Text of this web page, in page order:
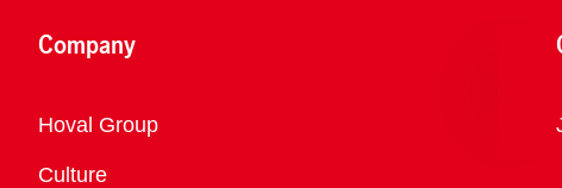
Company
Overview
Hoval Group
Culture